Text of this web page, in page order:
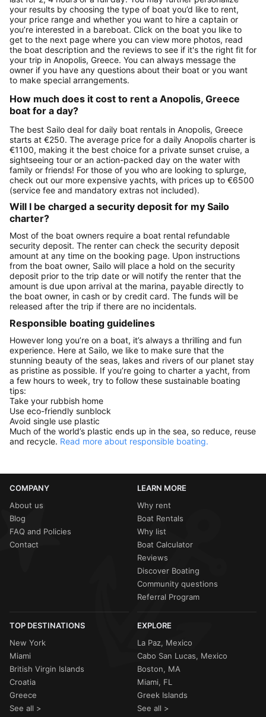
your results by choosing the type of boat you’d like to rent,
your price range and whether you want to hire a captain or
you’re interested in a bareboat. Click on the boat you like to
get to the next page where you can view more photos, read
the boat description and the reviews to see if it's the right fit for
your trip in Anopolis, Greece. You can always message the
owner if you have any questions about their boat or you want
to make special arrangements.
How much does it cost to rent a Anopolis, Greece
boat for a day?
The best Sailo deal for daily boat rentals in Anopolis, Greece
starts at €250. The average price for a daily Anopolis charter is
€1100, making it the best choice for a private sunset cruise, a
sightseeing tour or an action-packed day on the water with
family or friends! For those of you who are looking to splurge,
check out our more expensive yachts, with prices up to €6500
(service fee and mandatory extras not included).
Will I be charged a security deposit for my Sailo
charter?
Most of the boat owners require a boat rental refundable
security deposit. The renter can check the security deposit
amount at any time on the booking page. Upon instructions
from the boat owner, Sailo will place a hold on the security
deposit prior to the trip date or will notify the renter that the
amount is due upon arrival at the marina, payable directly to
the boat owner, in cash or by credit card. The funds will be
released after the trip if there are no incidentals.
Responsible boating guidelines
However long you’re on a boat, it’s always a thrilling and fun
experience. Here at Sailo, we like to make sure that the
stunning beauty of the seas, lakes and rivers of our planet stay
as pristine as possible. If you’re going to charter a yacht, from
a few hours to week, try to follow these sustainable boating
tips:
Take your rubbish home
Use eco-friendly sunblock
Avoid single use plastic
Much of the world’s plastic ends up in the sea, so reduce, reuse
and recycle. Read more about responsible boating.
COMPANY
About us
Blog
FAQ and Policies
Contact
LEARN MORE
Why rent
Boat Rentals
Why list
Boat Calculator
Reviews
Discover Boating
Community questions
Referral Program
TOP DESTINATIONS
New York
Miami
British Virgin Islands
Croatia
Greece
See all >
EXPLORE
La Paz, Mexico
Cabo San Lucas, Mexico
Boston, MA
Miami, FL
Greek Islands
See all >